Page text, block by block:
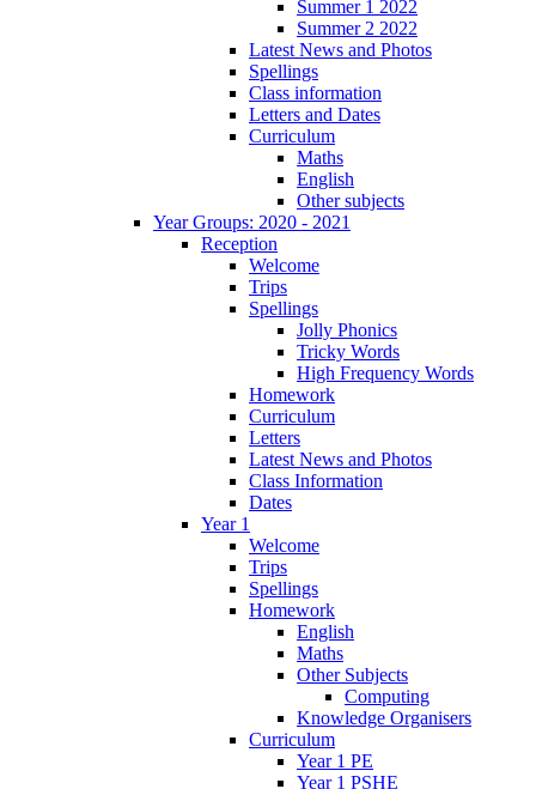
Summer 1 2022
Summer 2 2022
Latest News and Photos
Spellings
Class information
Letters and Dates
Curriculum
Maths
English
Other subjects
Year Groups: 2020 - 2021
Reception
Welcome
Trips
Spellings
Jolly Phonics
Tricky Words
High Frequency Words
Homework
Curriculum
Letters
Latest News and Photos
Class Information
Dates
Year 1
Welcome
Trips
Spellings
Homework
English
Maths
Other Subjects
Computing
Knowledge Organisers
Curriculum
Year 1 PE
Year 1 PSHE